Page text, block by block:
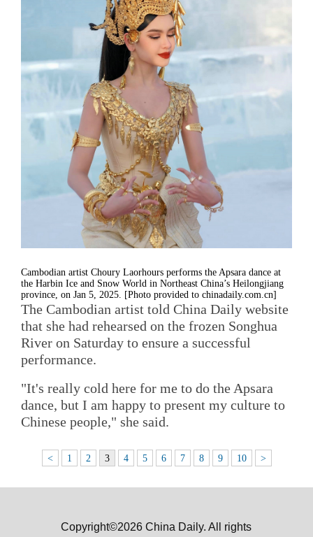
Cambodian artist Choury Laorhours performs the Apsara dance at
the Harbin Ice and Snow World in Northeast China’s Heilongjiang
province, on Jan 5, 2025. [Photo provided to chinadaily.com.cn]
The Cambodian artist told China Daily website
that she had rehearsed on the frozen Songhua
River on Saturday to ensure a successful
performance.
"It's really cold here for me to do the Apsara
dance, but I am happy to present my culture to
Chinese people," she said.
< 1 2 3 4 5 6 7 8 9 10 >
Copyright©2026 China Daily. All rights